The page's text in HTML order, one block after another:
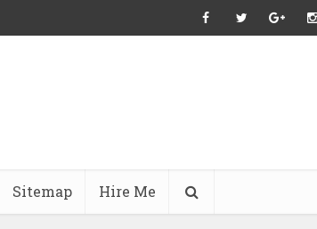
Sitemap Hire Me